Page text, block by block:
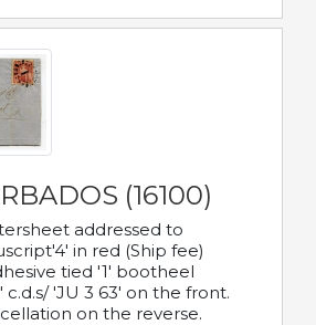
(16100)
addressed to
in red (Ship fee)
tied '1' bootheel
c.d.s/ 'JU 3 63' on the front.
on the reverse.